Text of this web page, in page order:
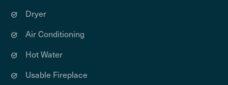
Dryer
Air Conditioning
Hot Water
Usable Fireplace